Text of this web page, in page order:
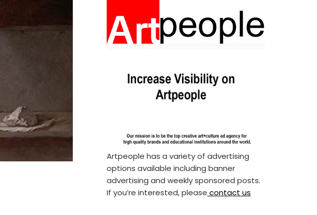
Artpeople has a variety of advertising
options available including banner
advertising and weekly sponsored posts.
If you’re interested, please contact us